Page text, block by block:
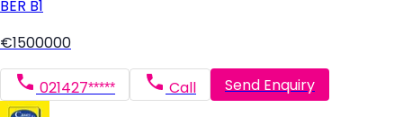
BER B1
€1500000
021427***** Call Send Enquiry